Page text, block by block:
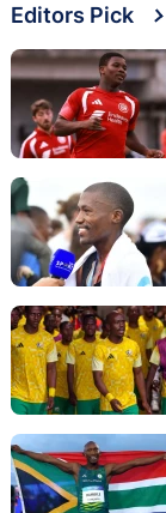
Editors Pick